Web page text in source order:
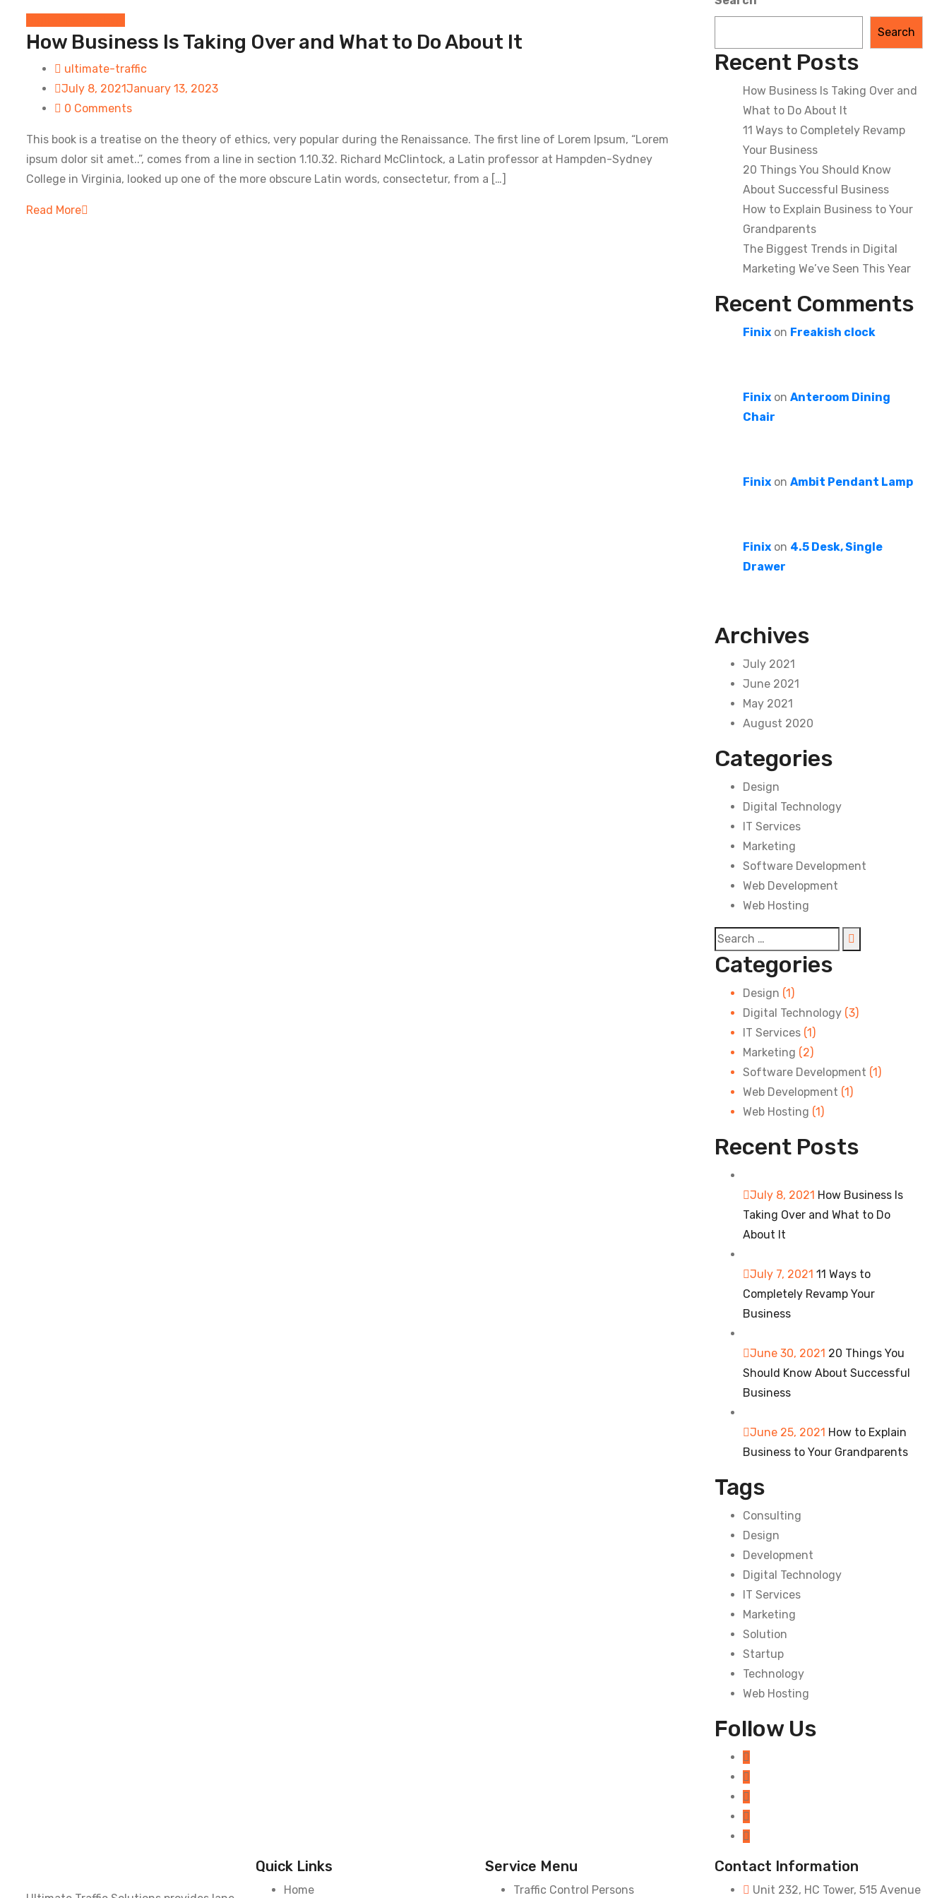
How Business Is Taking Over and What to Do About It
ultimate-traffic
July 8, 2021January 13, 2023
0 Comments
This book is a treatise on the theory of ethics, very popular during the Renaissance. The first line of Lorem Ipsum, “Lorem
ipsum dolor sit amet..”, comes from a line in section 1.10.32. Richard McClintock, a Latin professor at Hampden-Sydney
College in Virginia, looked up one of the more obscure Latin words, consectetur, from a […]
Read More
Search
Recent Posts
How Business Is Taking Over and
What to Do About It
11 Ways to Completely Revamp
Your Business
20 Things You Should Know
About Successful Business
How to Explain Business to Your
Grandparents
The Biggest Trends in Digital
Marketing We’ve Seen This Year
Recent Comments
Finix on Freakish clock
Finix on Anteroom Dining
Chair
Finix on Ambit Pendant Lamp
Finix on 4.5 Desk, Single
Drawer
Archives
July 2021
June 2021
May 2021
August 2020
Categories
Design
Digital Technology
IT Services
Marketing
Software Development
Web Development
Web Hosting
Categories
Design (1)
Digital Technology (3)
IT Services (1)
Marketing (2)
Software Development (1)
Web Development (1)
Web Hosting (1)
Recent Posts
July 8, 2021 How Business Is
Taking Over and What to Do
About It
July 7, 2021 11 Ways to
Completely Revamp Your
Business
June 30, 2021 20 Things You
Should Know About Successful
Business
June 25, 2021 How to Explain
Business to Your Grandparents
Tags
Consulting
Design
Development
Digital Technology
IT Services
Marketing
Solution
Startup
Technology
Web Hosting
Follow Us
Quick Links
Home
Service Menu
Traffic Control Persons
Contact Information
Unit 232, HC Tower, 515 Avenue